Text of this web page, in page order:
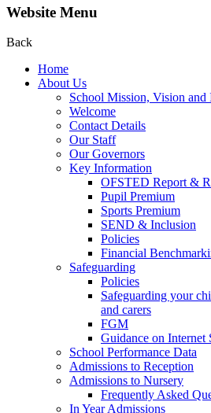
Website Menu
Back
Home
About Us
School Mission, Vision and
Welcome
Contact Details
Our Staff
Our Governors
Key Information
OFSTED Report &
Pupil Premium
Sports Premium
SEND & Inclusion
Policies
Financial
Safeguarding
Policies
Safeguarding your
and carers
FGM
Guidance on Internet
School Performance Data
Admissions to Reception
Admissions to Nursery
Frequently Asked
In Year Admissions